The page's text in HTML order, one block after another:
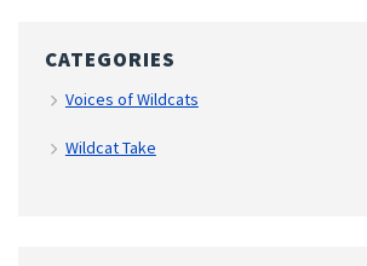
CATEGORIES
Voices of Wildcats
Wildcat Take